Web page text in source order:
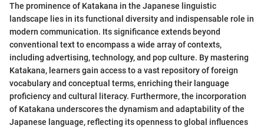
The prominence of Katakana in the Japanese linguistic
landscape lies in its functional diversity and indispensable role in
modern communication. Its significance extends beyond
conventional text to encompass a wide array of contexts,
including advertising, technology, and pop culture. By mastering
Katakana, learners gain access to a vast repository of foreign
vocabulary and conceptual terms, enriching their language
proficiency and cultural literacy. Furthermore, the incorporation
of Katakana underscores the dynamism and adaptability of the
Japanese language, reflecting its openness to global influences